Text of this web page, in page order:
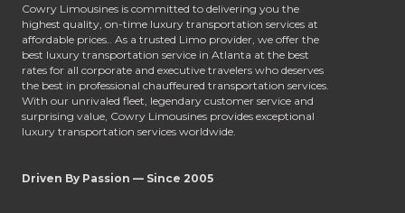
Cowry Limousines is committed to delivering you the
highest quality, on-time luxury transportation services at
affordable prices.. As a trusted Limo provider, we offer the
best luxury transportation service in Atlanta at the best
rates for all corporate and executive travelers who deserves
the best in professional chauffeured transportation services.
With our unrivaled fleet, legendary customer service and
surprising value, Cowry Limousines provides exceptional
luxury transportation services worldwide.
Driven By Passion — Since 2005